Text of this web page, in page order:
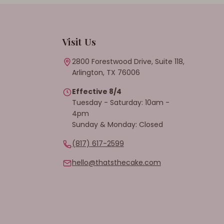
Visit Us
2800 Forestwood Drive, Suite 118,
Arlington, TX 76006
Effective 8/4
Tuesday - Saturday: 10am -
4pm
Sunday & Monday: Closed
(817) 617-2599
hello@thatsthecake.com